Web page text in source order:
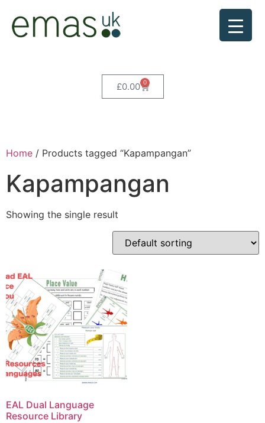
£0.00 0
Home / Products tagged “Kapampangan”
Kapampangan
Showing the single result
EAL Dual Language
Resource Library